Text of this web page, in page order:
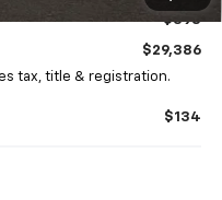
+$398
$29,386
tax, title & registration.
$134